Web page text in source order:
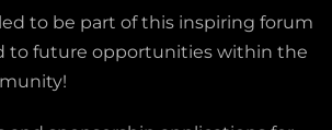
to be part of this inspiring forum
to future opportunities within the